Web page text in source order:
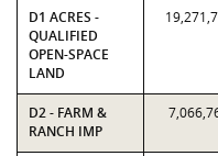
D1 ACRES -
QUALIFIED
OPEN-SPACE
LAND
D2 - FARM &
RANCH IMP